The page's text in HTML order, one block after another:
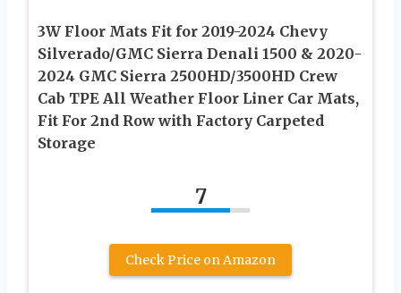
3W Floor Mats Fit for 2019-2024 Chevy
Silverado/GMC Sierra Denali 1500 & 2020-
2024 GMC Sierra 2500HD/3500HD Crew
Cab TPE All Weather Floor Liner Car Mats,
Fit For 2nd Row with Factory Carpeted
Storage
7
Check Price on Amazon